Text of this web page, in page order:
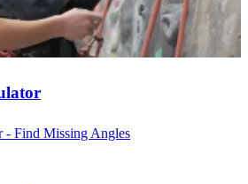
- Find Missing Angles